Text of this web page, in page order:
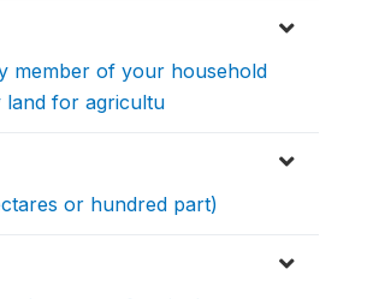
member of your household
land for agricultu
or hundred part)